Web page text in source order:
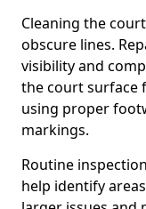
Cleaning the
obscure lines.
visibility and
the court surface
using proper
markings.
Routine
help identify